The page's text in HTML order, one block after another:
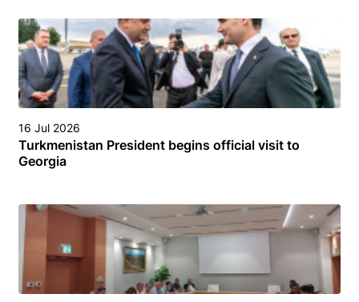
16 Jul 2026
Turkmenistan President begins official visit to
Georgia